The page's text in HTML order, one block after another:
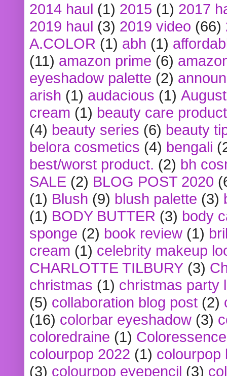
2014 haul (1) 2015 (1) 2017
2019 haul (3) 2019 video (66)
A.COLOR (1) abh (1)
(11) amazon prime (6)
eyeshadow palette (2)
arish (1) audacious (1)
cream (1) beauty care
(4) beauty series (6) beauty
belora cosmetics (4) bengali
best/worst product. (2) bh
SALE (2) BLOG POST 2020
(1) Blush (9) blush palette (3)
(1) BODY BUTTER (3) body
sponge (2) book review (1)
cream (1) celebrity makeup
CHARLOTTE TILBURY (3)
christmas (1) christmas party
(5) collaboration blog post (2)
(16) colorbar eyeshadow (3)
coloredraine (1) Coloressence
colourpop 2022 (1) colourpop
(3) colourpop eyepencil (3)